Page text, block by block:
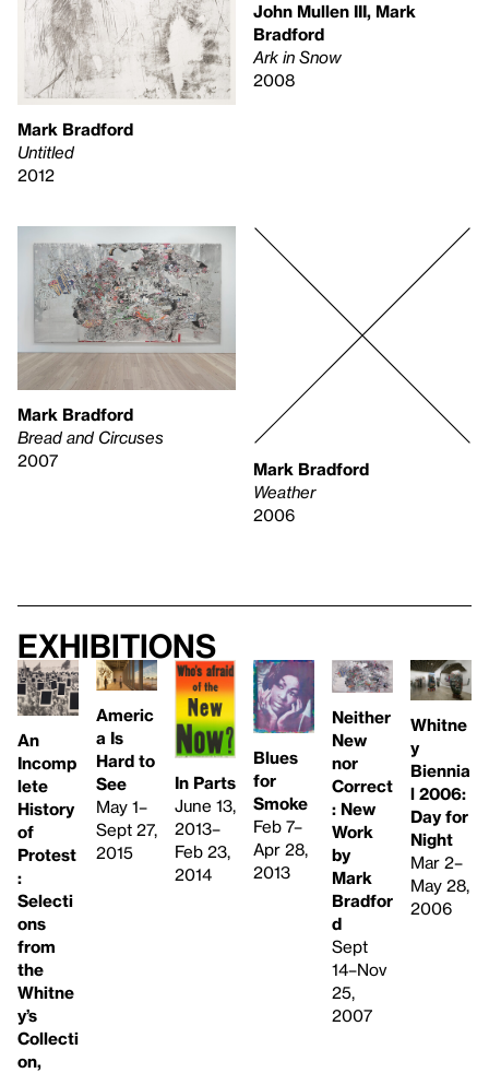
Mark Bradford
Untitled
2012
John Mullen III, Mark
Bradford
Ark in Snow
2008
Mark Bradford
Bread and Circuses
2007
Mark Bradford
Weather
2006
Exhibitions
An
Incomp
lete
History
of
Protest
:
Selecti
ons
from
the
Whitne
y’s
Collecti
on,
Americ
a Is
Hard to
See
May 1–
Sept 27,
2015
In Parts
June 13,
2013–
Feb 23,
2014
Blues
for
Smoke
Feb 7–
Apr 28,
2013
Neither
New
nor
Correct
: New
Work
by
Mark
Bradfor
d
Sept
14–Nov
25,
2007
Whitne
y
Biennia
l 2006:
Day for
Night
Mar 2–
May 28,
2006